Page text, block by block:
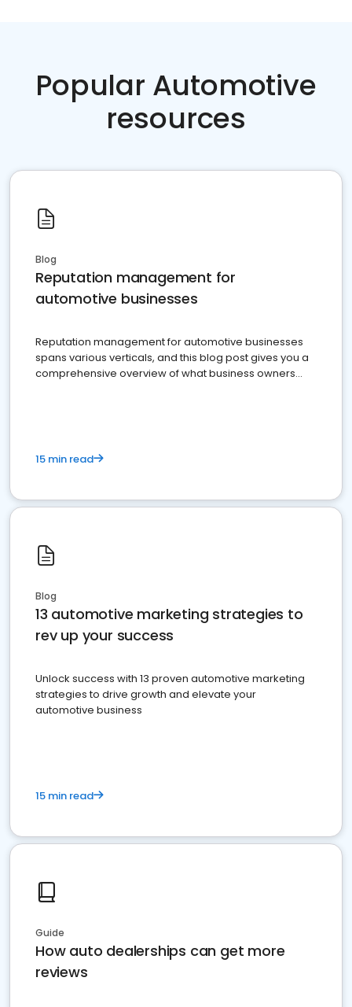
Popular Automotive
resources
Blog
Reputation management for
automotive businesses
Reputation management for automotive businesses
spans various verticals, and this blog post gives you a
comprehensive overview of what business owners
15 min read
Blog
13 automotive marketing strategies to
rev up your success
Unlock success with 13 proven automotive marketing
strategies to drive growth and elevate your
automotive business
15 min read
Guide
How auto dealerships can get more
reviews